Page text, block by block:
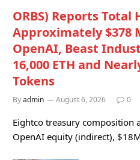
ORBS) Reports Total
Approximately $378
OpenAI, Beast
16,000 ETH and
Tokens
Byadmin August 6, 2026 0
Eightco treasury composition
OpenAI equity (indirect),